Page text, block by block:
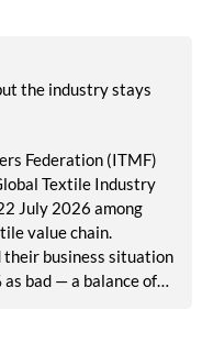
central location with
the industry stays
Federation (ITMF)
Textile Industry
July 2026 among
value chain.
business situation
bad — a balance of